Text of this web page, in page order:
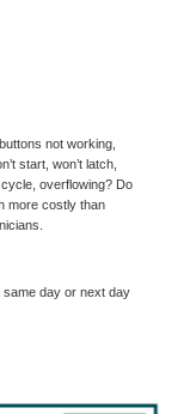
not working,
start, won’t latch,
overflowing? Do
more costly than
day or next day